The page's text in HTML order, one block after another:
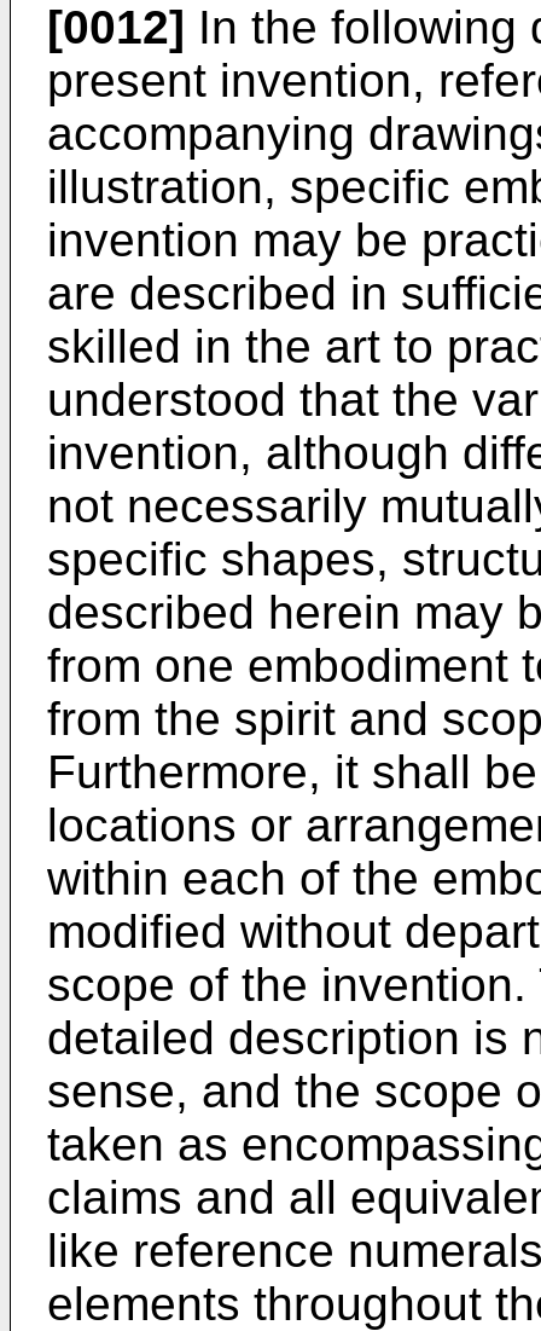
[0012] In the following
present invention,
accompanying
illustration, specific
invention may be
are described in
skilled in the art to
understood that the
invention, although
not necessarily
specific shapes,
described herein may
from one embodiment
from the spirit and
Furthermore, it shall
locations or
within each of the
modified without
scope of the
detailed description is
sense, and the scope
taken as
claims and all
like reference
elements throughout